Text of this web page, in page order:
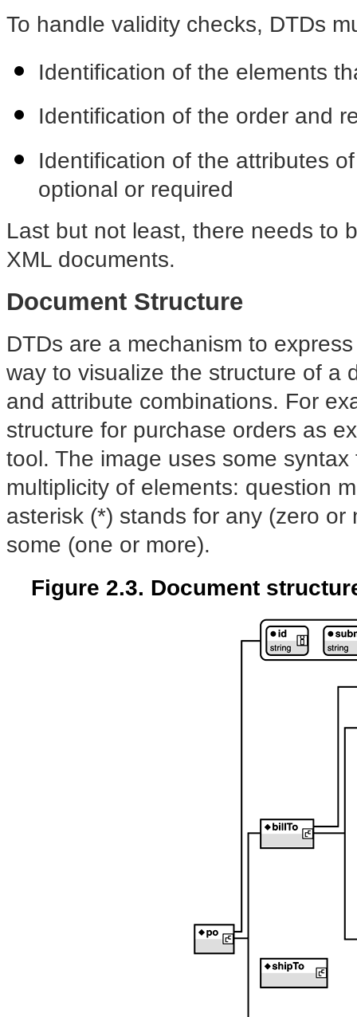
To handle validity checks, DTDs
Identification of the elements
Identification of the order and
Identification of the attributes
optional or required
Last but not least, there needs to
XML documents.
Document Structure
DTDs are a mechanism to
way to visualize the structure of a
and attribute combinations. For
structure for purchase orders as
tool. The image uses some
multiplicity of elements: question
asterisk (*) stands for any (zero or
some (one or more).
Figure 2.3. Document